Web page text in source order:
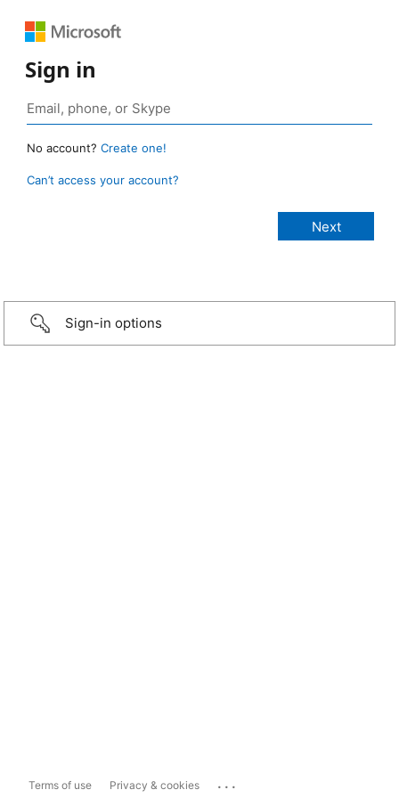
Sign in
No account? Create one!
Can’t access your account?
Sign-in options
Terms of use Privacy & cookies ...